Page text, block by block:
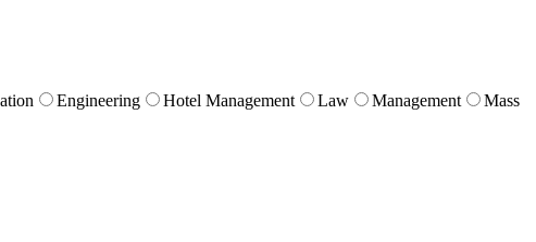
Engineering Hotel Management Law Management
Mass